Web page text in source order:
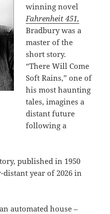
winning novel
Fahrenheit 451,
Bradbury was a
master of the
short story.
“There Will Come
Soft Rains,” one of
his most haunting
tales, imagines a
distant future
following a
published in 1950
year of 2026 in
automated house –